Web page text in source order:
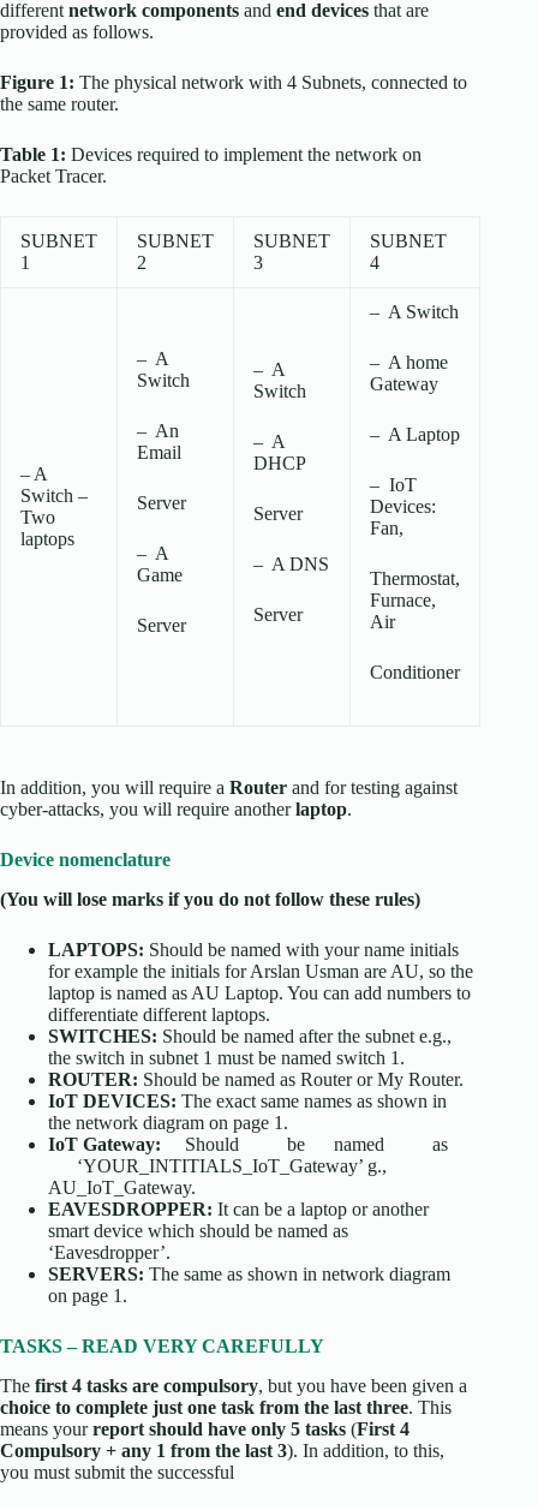
different network components and end devices that are
provided as follows.
Figure 1: The physical network with 4 Subnets, connected to
the same router.
Table 1: Devices required to implement the network on
Packet Tracer.
SUBNET
1
SUBNET
2
SUBNET
3
SUBNET
4
– A
Switch –
Two
laptops
– A
Switch
– An
Email
Server
– A
Game
Server
– A
Switch
– A
DHCP
Server
– A DNS
Server
– A Switch
– A home
Gateway
– A Laptop
– IoT
Devices:
Fan,
Thermostat,
Furnace,
Air
Conditioner
In addition, you will require a Router and for testing against
cyber-attacks, you will require anotherlaptop.
Device nomenclature
(You will lose marks if you do not follow these rules)
LAPTOPS: Should be named with your name initials
for example the initials for Arslan Usman are AU, so the
laptop is named as AU Laptop. You can add numbers to
differentiate different laptops.
SWITCHES: Should be named after the subnet e.g.,
the switch in subnet 1 must be named switch 1.
ROUTER: Should be named as Router or My Router.
IoT DEVICES: The exact same names as shown in
the network diagram on page 1.
IoT Gateway: Should be named as
‘YOUR_INTITIALS_IoT_Gateway’ g.,
AU_IoT_Gateway.
EAVESDROPPER: It can be a laptop or another
smart device which should be named as
‘Eavesdropper’.
SERVERS: The same as shown in network diagram
on page 1.
TASKS – READ VERY CAREFULLY
The first 4 tasks are compulsory, but you have been given a
choice to complete just one task from the last three. This
means yourreport should have only 5 tasks (First 4
Compulsory + any 1 from the last 3). In addition, to this,
you must submit the successful